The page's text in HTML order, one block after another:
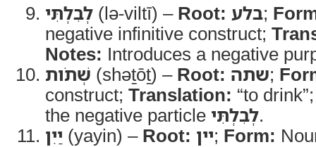
לְבִלְתִּי (lə-viltī) – Root: בלע;
negative infinitive construct;
Notes: Introduces a negative
שְׁתֹות (shəṯōṯ) – Root: שתה;
construct; Translation: “to
the negative particle לְבִלְתִּי.
יַיִן (yayin) – Root: יין; Form: